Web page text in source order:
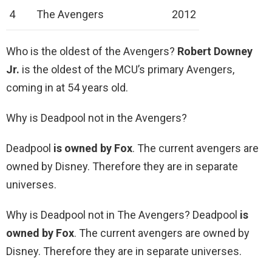
4 The Avengers 2012
Who is the oldest of the Avengers? Robert Downey
Jr. is the oldest of the MCU’s primary Avengers,
coming in at 54 years old.
Why is Deadpool not in the Avengers?
Deadpool is owned by Fox. The current avengers are
owned by Disney. Therefore they are in separate
universes.
Why is Deadpool not in The Avengers? Deadpool is
owned by Fox. The current avengers are owned by
Disney. Therefore they are in separate universes.